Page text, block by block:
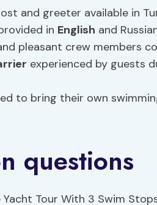
and greeter available in
in English and
pleasant crew members
experienced by guests
to bring their own
questions